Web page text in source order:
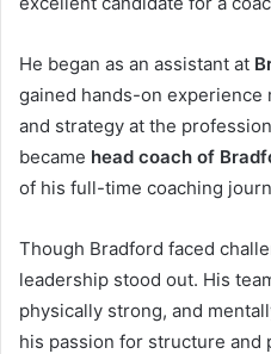
He began as an assistant at
gained hands-on experience
and strategy at the
became head coach of
of his full-time coaching
Though Bradford faced
leadership stood out. His
physically strong, and
his passion for structure and